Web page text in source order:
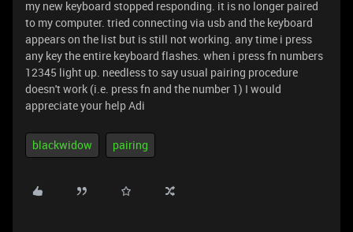
my new keyboard stopped responding. it is no longer paired
to my computer. tried connecting via usb and the keyboard
appears on the list but is still not working. any time i press
any key the entire keyboard flashes. when i press fn numbers
12345 light up. needless to say usual pairing procedure
doesn't work (i.e. press fn and the number 1) I would
appreciate your help Adi
blackwidow pairing